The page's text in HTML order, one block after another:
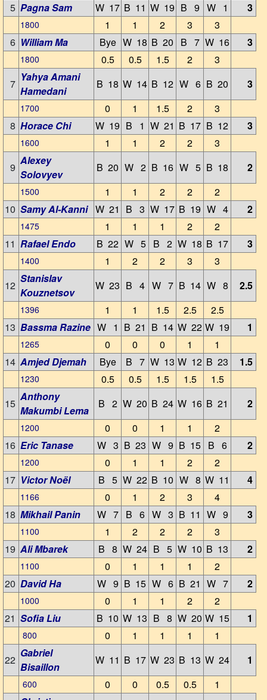
5 Pagna Sam W 17 B 11 W 19 B 9 W 1 3
1800 1 1 2 3
3
6 William Ma Bye W 18 B 20 B 7 W 16 3
1800 0.5 0.5 1.5 2
3
7
Yahya Amani
Hamedani
B 18 W 14 B 12 W 6 B 20 3
1700 0 1 1.5 2
3
8 Horace Chi W 19 B 1 W 21 B 17 B 12 3
1600 1 1 2 2
3
9
Alexey
Solovyev
B 20 W 2 B 16 W 5 B 18 2
1500 1 1 2 2
2
10 Samy Al-Kanni W 21 B 3 W 17 B 19 W 4 2
1475 1 1 1 2
2
11 Rafael Endo B 22 W 5 B 2 W 18 B 17 3
1400 1 2 2 3
3
12
Stanislav
Kouznetsov
W 23 B 4 W 7 B 14 W 8 2.5
1396 1 1 1.5 2.5
2.5
13 Bassma Razine W 1 B 21 B 14 W 22 W 19 1
1265 0 0 0 1
1
14 Amjed Djemah Bye B 7 W 13 W 12 B 23 1.5
1230 0.5 0.5 1.5 1.5
1.5
15
Anthony
Makumbi Lema
B 2 W 20 B 24 W 16 B 21 2
1200 0 0 1 1
2
16 Eric Tanase W 3 B 23 W 9 B 15 B 6 2
1200 0 1 1 2
2
17 Victor Noël B 5 W 22 B 10 W 8 W 11 4
1166 0 1 2 3
4
18 Mikhail Panin W 7 B 6 W 3 B 11 W 9 3
1100 1 2 2 2
3
19 Ali Mbarek B 8 W 24 B 5 W 10 B 13 2
1100 0 1 1 1
2
20 David Ha W 9 B 15 W 6 B 21 W 7 2
1000 0 1 1 2
2
21 Sofia Liu B 10 W 13 B 8 W 20 W 15 1
800 0 1 1 1
1
22
Gabriel
Bisaillon
W 11 B 17 W 23 B 13 W 24 1
600 0 0 0.5 0.5
1